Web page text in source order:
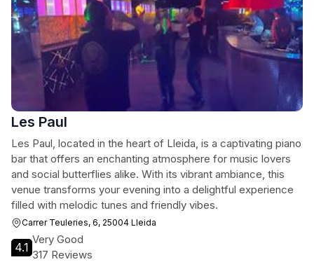
Les Paul
Les Paul, located in the heart of Lleida, is a captivating piano
bar that offers an enchanting atmosphere for music lovers
and social butterflies alike. With its vibrant ambiance, this
venue transforms your evening into a delightful experience
filled with melodic tunes and friendly vibes.
Carrer Teuleries, 6, 25004 Lleida
4.1
Very Good
317 Reviews